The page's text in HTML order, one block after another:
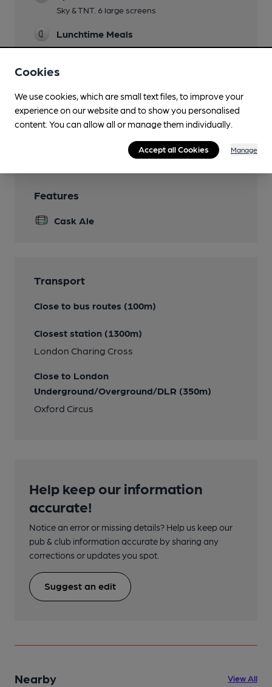
Sky & TNT. 6 large screens
Lunchtime Meals
Not Sun
Garden
Tables outside in Adam & Eve Court
Features
Cask Ale
Transport
Close to bus routes (100m)
Closest station (1300m)
London Charing Cross
Close to London
Underground/Overground/DLR (350m)
Oxford Circus
Help keep our information
accurate!
Notice an error or missing details? Help us keep our
pub & club information accurate by sharing any
corrections or updates you spot.
Suggest an edit
Nearby View All
Cookies
We use cookies, which are small text files, to improve your
experience on our website and to show you personalised
content. You can allow all or manage them individually.
Accept all Cookies Manage